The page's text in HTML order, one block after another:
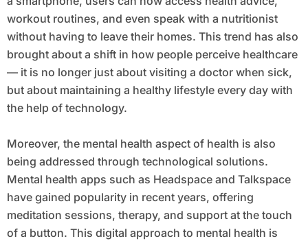
workout routines, and even speak with a nutritionist
without having to leave their homes. This trend has also
brought about a shift in how people perceive healthcare
— it is no longer just about visiting a doctor when sick,
but about maintaining a healthy lifestyle every day with
the help of technology.
Moreover, the mental health aspect of health is also
being addressed through technological solutions.
Mental health apps such as Headspace and Talkspace
have gained popularity in recent years, offering
meditation sessions, therapy, and support at the touch
of a button. This digital approach to mental health is